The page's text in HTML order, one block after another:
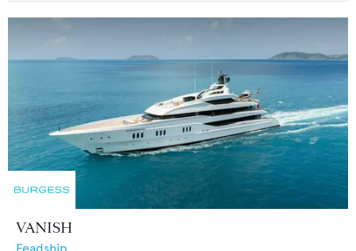
VANISH